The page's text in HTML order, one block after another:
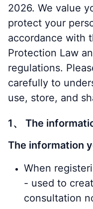
2026. We value
protect your
accordance with
Protection Law
regulations.
carefully to
use, store, and
1、 The
The information
When
- used to
consultation